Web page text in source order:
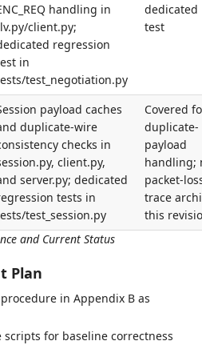
and Current Status
handling in
client.py;
regression
in
test_negotiation.py
dedicated
test
payload caches
duplicate-wire
checks in
client.py,
server.py; dedicated
tests in
test_session.py
Covered
duplicate-
payload
handling;
packet-
trace
this
Plan
in Appendix B as
scripts for baseline correctness